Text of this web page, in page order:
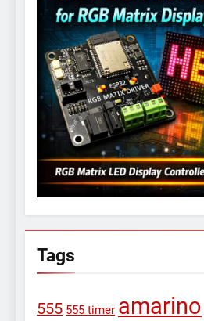
Tags
555 555 timer amarino